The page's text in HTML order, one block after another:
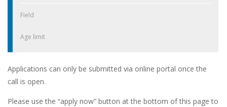
Field
Age limit
Applications can only be submitted via online portal once the
call is open.
Please use the “apply now” button at the bottom of this page to